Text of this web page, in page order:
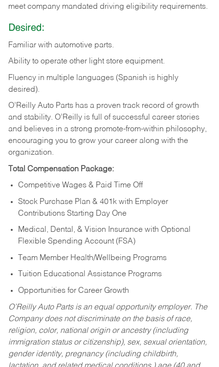
meet company mandated driving eligibility requirements.
Desired:
Familiar with automotive parts.
Ability to operate other light store equipment.
Fluency in multiple languages (Spanish is highly
desired).
O’Reilly Auto Parts has a proven track record of growth
and stability. O’Reilly is full of successful career stories
and believes in a strong promote-from-within philosophy,
encouraging you to grow your career along with the
organization.
Total Compensation Package:
Competitive Wages & Paid Time Off
Stock Purchase Plan & 401k with Employer
Contributions Starting Day One
Medical, Dental, & Vision Insurance with Optional
Flexible Spending Account (FSA)
Team Member Health/Wellbeing Programs
Tuition Educational Assistance Programs
Opportunities for Career Growth
O’Reilly Auto Parts is an equal opportunity employer. The
Company does not discriminate on the basis of race,
religion, color, national origin or ancestry (including
immigration status or citizenship), sex, sexual orientation,
gender identity, pregnancy (including childbirth,